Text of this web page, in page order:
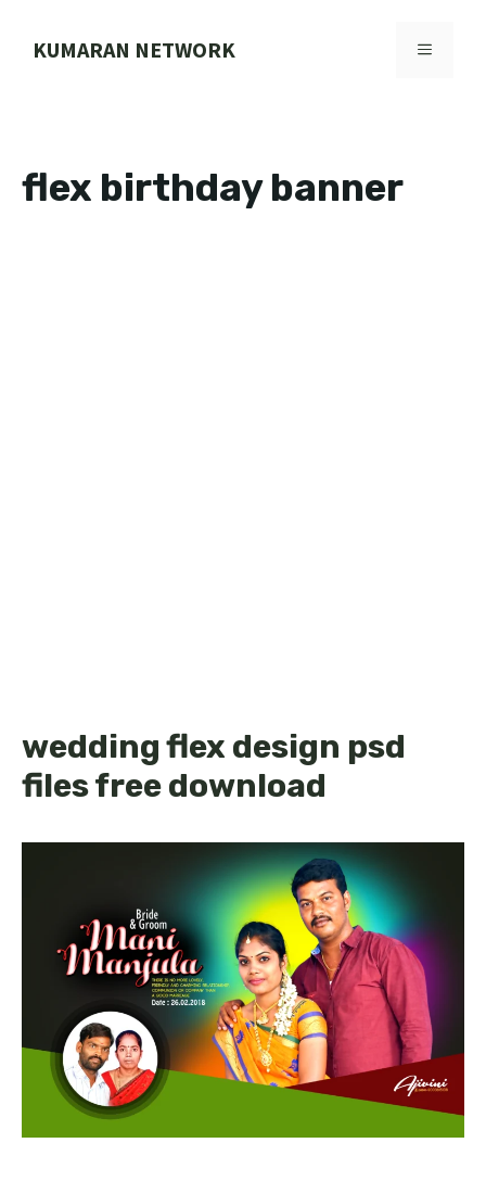
KUMARAN NETWORK MENU
flex birthday banner
wedding flex design psd
files free download